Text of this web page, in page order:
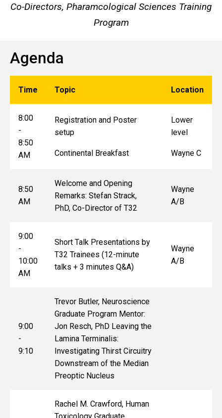
Co-Directors, Pharamcological Sciences Training
Program
Agenda
Time Topic Location
8:00
-
8:50
AM
Registration and Poster
setup
Continental Breakfast
Lower
level
Wayne C
8:50
AM
Welcome and Opening
Remarks: Stefan Strack,
PhD, Co-Director of T32
Wayne
A/B
9:00
-
10:00
AM
Short Talk Presentations by
T32 Trainees (12-minute
talks + 3 minutes Q&A)
Wayne
A/B
9:00
-
9:10
Trevor Butler, Neuroscience
Graduate Program Mentor:
Jon Resch, PhD Leaving the
Lamina Terminalis:
Investigating Thirst Circuitry
Downstream of the Median
Preoptic Nucleus
Rachel M. Crawford, Human